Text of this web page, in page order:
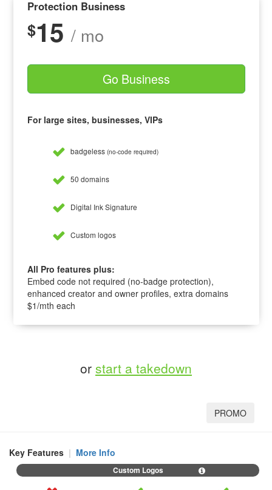
Protection Business
$15 / mo
Go Business
For large sites, businesses, VIPs
badgeless (no-code required)
50 domains
Digital Ink Signature
Custom logos
All Pro features plus:
Embed code not required (no-badge protection),
enhanced creator and owner profiles, extra domains
$1/mth each
or start a takedown
PROMO
Key Features | More Info